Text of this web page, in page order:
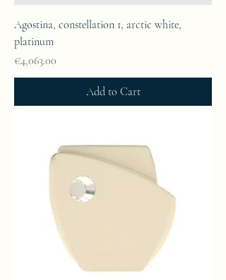
Agostina, constellation 1, arctic white,
platinum
Price
€4,063.00
Add to Cart